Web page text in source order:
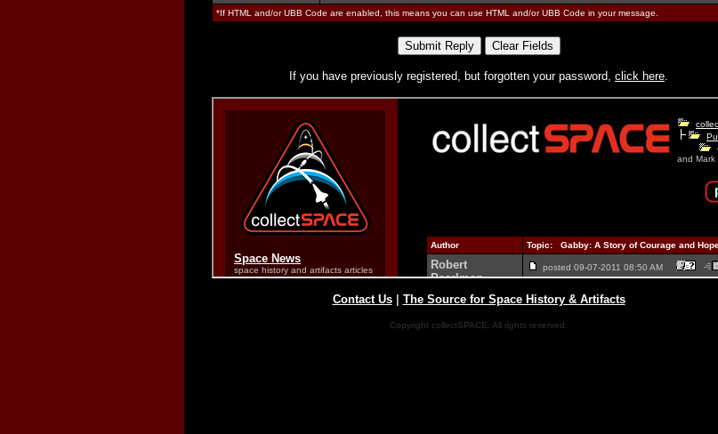
*If HTML and/or UBB Code are enabled, this means you can use HTML and/or UBB Code in your message.
If you have previously registered, but forgotten your password, click here.
Contact Us| The Source for Space History & Artifacts
Copyright collectSPACE. All rights reserved.